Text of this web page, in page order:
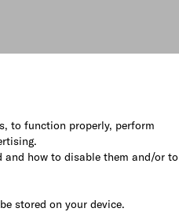
to function properly, perform
how to disable them and/or to
stored on your device.